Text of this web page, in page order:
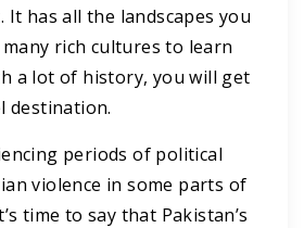
It has all the landscapes you
rich cultures to learn
a lot of history, you will get
destination.
periods of political
violence in some parts of
time to say that Pakistan’s